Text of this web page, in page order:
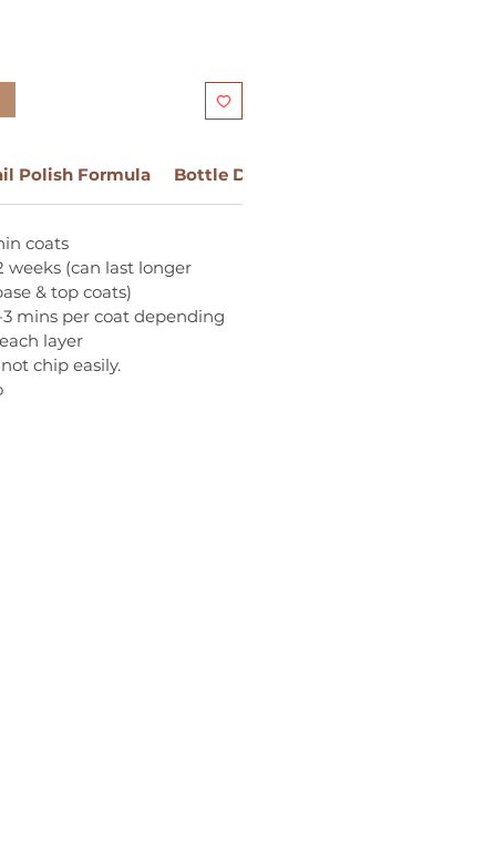
Polish Formula Bottle Design
coats
weeks (can last longer
& top coats)
3 mins per coat depending
layer
chip easily.